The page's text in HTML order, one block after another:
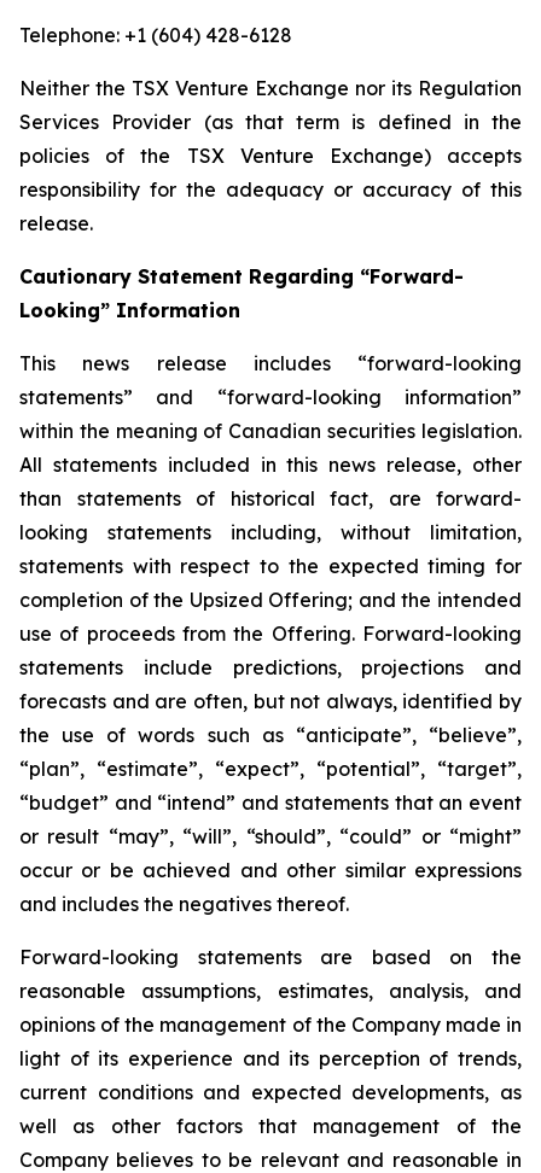
Telephone: +1 (604) 428-6128
Neither the TSX Venture Exchange nor its Regulation
Services Provider (as that term is defined in the
policies of the TSX Venture Exchange) accepts
responsibility for the adequacy or accuracy of this
release.
Cautionary Statement Regarding “Forward-
Looking” Information
This news release includes “forward-looking
statements” and “forward-looking information”
within the meaning of Canadian securities legislation.
All statements included in this news release, other
than statements of historical fact, are forward-
looking statements including, without limitation,
statements with respect to the expected timing for
completion of the Upsized Offering; and the intended
use of proceeds from the Offering. Forward-looking
statements include predictions, projections and
forecasts and are often, but not always, identified by
the use of words such as “anticipate”, “believe”,
“plan”, “estimate”, “expect”, “potential”, “target”,
“budget” and “intend” and statements that an event
or result “may”, “will”, “should”, “could” or “might”
occur or be achieved and other similar expressions
and includes the negatives thereof.
Forward-looking statements are based on
the
reasonable assumptions,
estimates, analysis, and
opinions of the management of the Company made in
light of its experience and its perception of trends,
current conditions and expected developments, as
well as other factors that management of the
Company believes to be relevant and reasonable in